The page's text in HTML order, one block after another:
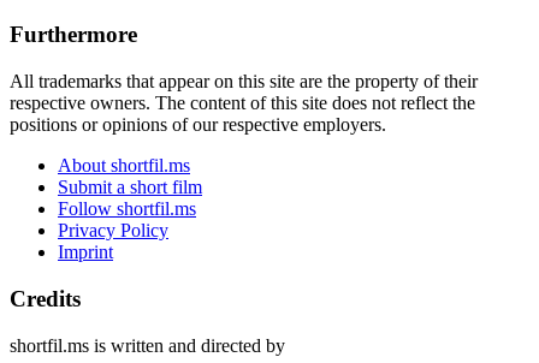
Furthermore
All trademarks that appear on this site are the property of their
respective owners. The content of this site does not reflect the
positions or opinions of our respective employers.
About shortfil.ms
Submit a short film
Follow shortfil.ms
Privacy Policy
Imprint
Credits
shortfil.ms is written and directed by